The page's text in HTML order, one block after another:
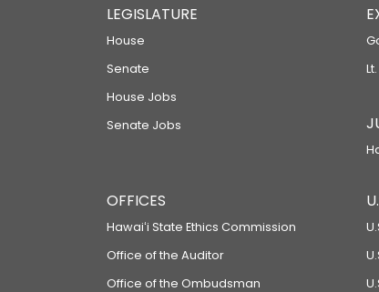
LEGISLATURE
House
Senate
House Jobs
Senate Jobs
OFFICES
Hawaiʻi State Ethics Commission
Office of the Auditor
Office of the Ombudsman